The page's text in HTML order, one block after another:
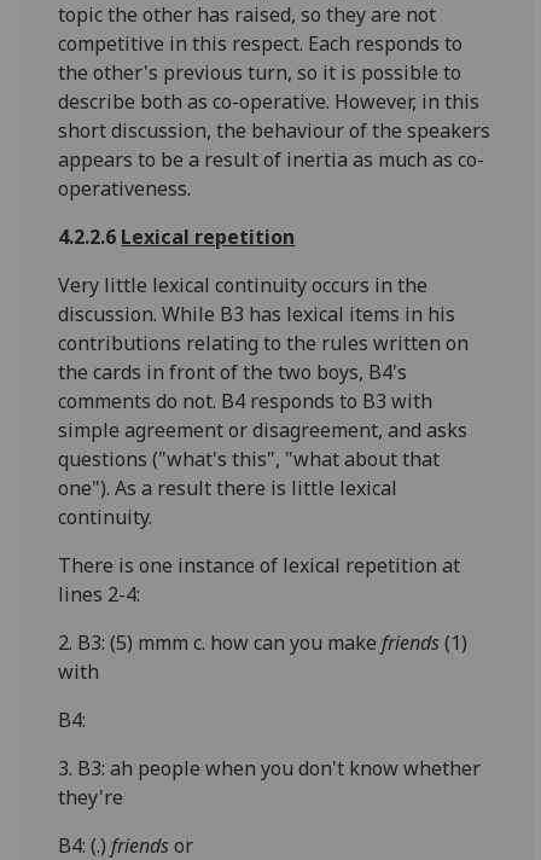
topic the other has raised, so they are not
competitive in this respect. Each responds to
the other's previous turn, so it is possible to
describe both as co-operative. However, in this
short discussion, the behaviour of the speakers
appears to be a result of inertia as much as co-
operativeness.
4.2.2.6 Lexical repetition
Very little lexical continuity occurs in the
discussion. While B3 has lexical items in his
contributions relating to the rules written on
the cards in front of the two boys, B4's
comments do not. B4 responds to B3 with
simple agreement or disagreement, and asks
questions ("what's this", "what about that
one"). As a result there is little lexical
continuity.
There is one instance of lexical repetition at
lines 2-4:
2. B3: (5) mmm c. how can you make friends(1)
with
B4:
3. B3: ah people when you don't know whether
they're
B4: (.) friendsor